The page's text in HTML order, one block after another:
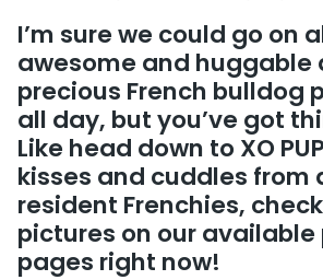
I’m sure we could go on
awesome and huggable
precious French bulldog
all day, but you’ve got
Like head down to XO
kisses and cuddles from
resident Frenchies,
pictures on our available
pages right now!